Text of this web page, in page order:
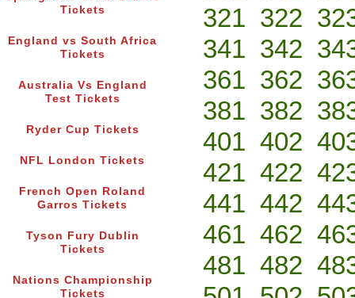
Tickets
England vs South Africa
Tickets
Australia Vs England
Test Tickets
Ryder Cup Tickets
NFL London Tickets
French Open Roland
Garros Tickets
Tyson Fury Dublin
Tickets
Nations Championship
Tickets
321 322
341 342
361 362
381 382
401 402
421 422
441 442
461 462
481 482